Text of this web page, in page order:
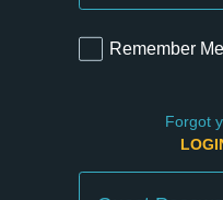
Remember Me
Forgot